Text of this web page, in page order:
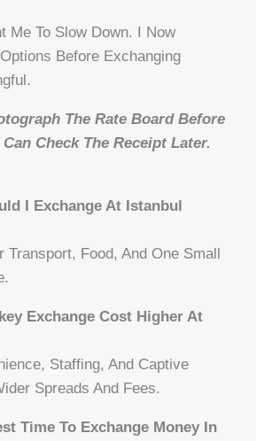
Me To Slow Down. I Now
Before Exchanging
The Rate Board Before
Check The Receipt Later.
I Exchange At Istanbul
Transport, Food, And One Small
Exchange Cost Higher At
Staffing, And Captive
Spreads And Fees.
Time To Exchange Money In